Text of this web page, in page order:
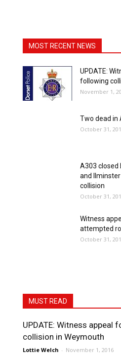
MOST RECENT NEWS
UPDATE:
following
November 1,
Two dead in
October 31,
A303 closed
and
collision
October 31,
Witness
attempted
October 31,
MUST READ
UPDATE: Witness appeal
collision in Weymouth
Lottie Welch - November 1, 2016